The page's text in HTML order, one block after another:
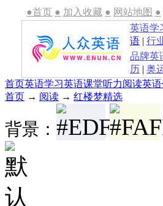
●首页 ● 加入收藏 ● 网站地图 ●
英语学
语 | 行
品牌英
历 | 奥
首页英语学习英语课堂听力阅读英
首页 → 阅读 → 红楼梦精选
背景：